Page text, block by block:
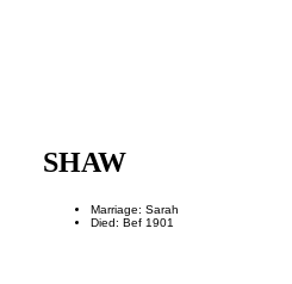
SHAW
Marriage: Sarah
Died: Bef 1901